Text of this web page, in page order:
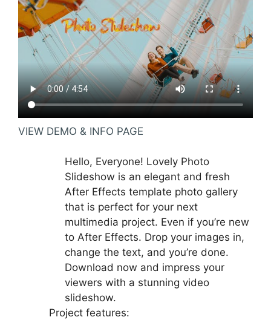
VIEW DEMO & INFO PAGE
Hello, Everyone! Lovely Photo
Slideshow is an elegant and fresh
After Effects template photo gallery
that is perfect for your next
multimedia project. Even if you’re new
to After Effects. Drop your images in,
change the text, and you’re done.
Download now and impress your
viewers with a stunning video
slideshow.
Project features: